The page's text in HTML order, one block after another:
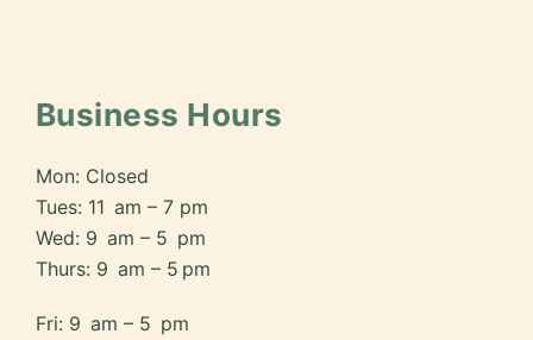
Business Hours
Mon: Closed
Tues: 11 am – 7 pm
Wed: 9 am – 5 pm
Thurs: 9 am – 5 pm
Fri: 9 am – 5 pm